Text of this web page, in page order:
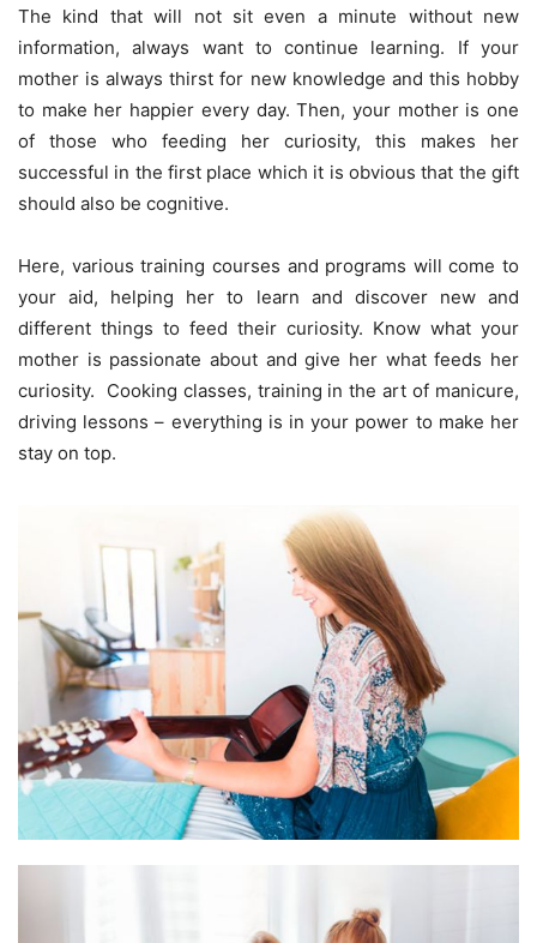
The kind that will not sit even a minute without new
information, always want to continue learning. If your
mother is always thirst for new knowledge and this hobby
to make her happier every day. Then, your mother is one
of those who feeding her curiosity, this makes her
successful in the first place which it is obvious that the gift
should also be cognitive.
Here, various training courses and programs will come to
your aid, helping her to learn and discover new and
different things to feed their curiosity. Know what your
mother is passionate about and give her what feeds her
curiosity. Cooking classes, training in the art of manicure,
driving lessons – everything is in your power to make her
stay on top.